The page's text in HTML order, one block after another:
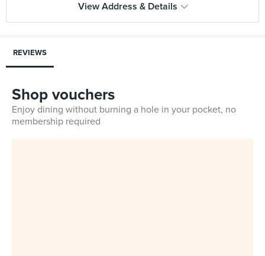
View Address & Details
REVIEWS
Shop vouchers
Enjoy dining without burning a hole in your pocket, no
membership required